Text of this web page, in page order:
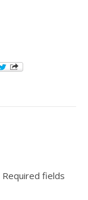
Required fields